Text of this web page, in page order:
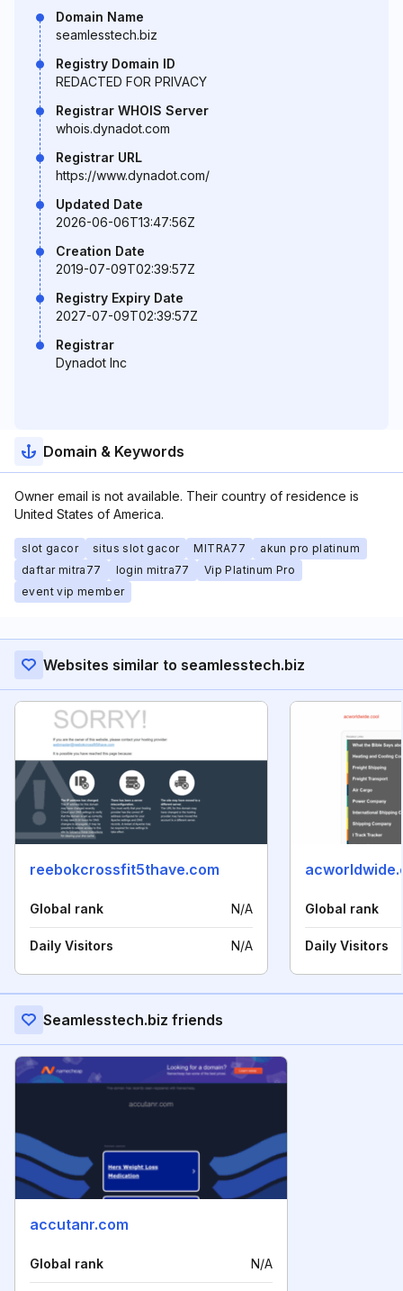
Domain Name
seamlesstech.biz
Registry Domain ID
REDACTED FOR PRIVACY
Registrar WHOIS Server
whois.dynadot.com
Registrar URL
https://www.dynadot.com/
Updated Date
2026-06-06T13:47:56Z
Creation Date
2019-07-09T02:39:57Z
Registry Expiry Date
2027-07-09T02:39:57Z
Registrar
Dynadot Inc
Domain & Keywords
Owner email is not available. Their country of residence is
United States of America.
slot gacor situs slot gacor MITRA77
akun pro platinum
daftar mitra77
login mitra77
Vip Platinum Pro
event vip member
Websites similar to seamlesstech.biz
reebokcrossfit5thave.com
Global rank N/A
Daily Visitors N/A
Global rank
Daily Visitors
Seamlesstech.biz friends
accutanr.com
Global rank N/A